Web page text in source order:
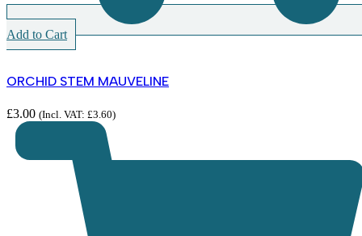
Add to Cart
ORCHID STEM MAUVELINE
£3.00 (Incl. VAT: £3.60)